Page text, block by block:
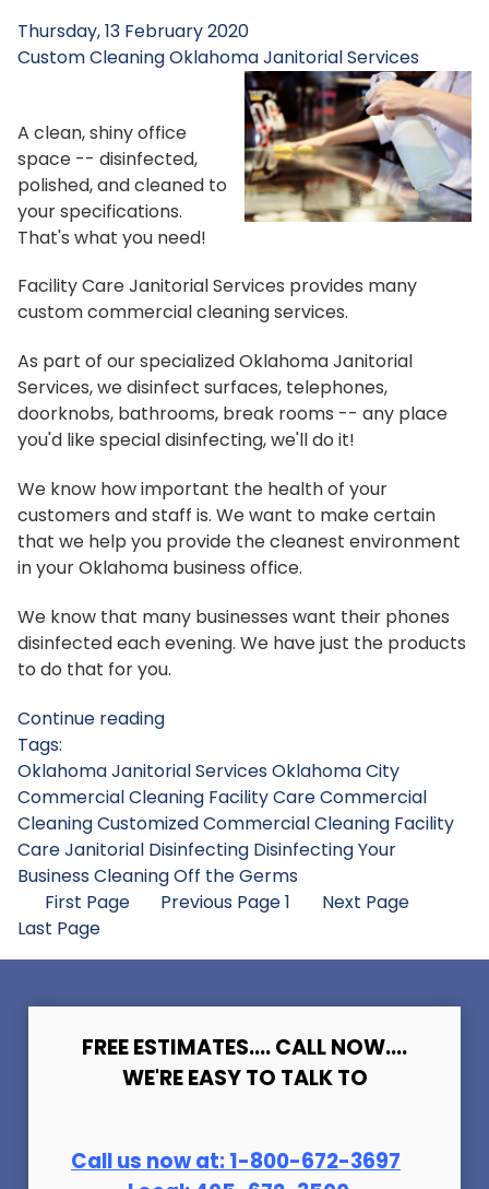
Thursday, 13 February 2020
Custom CleaningOklahoma Janitorial Services
A clean, shiny office
space -- disinfected,
polished, and cleaned to
your specifications.
That's what you need!
Facility Care Janitorial Services provides many
custom commercial cleaning services.
As part of our specialized Oklahoma Janitorial
Services, we disinfect surfaces, telephones,
doorknobs, bathrooms, break rooms -- any place
you'd like special disinfecting, we'll do it!
We know how important the health of your
customers and staff is. We want to make certain
that we help you provide the cleanest environment
in your Oklahoma business office.
We know that many businesses want their phones
disinfected each evening. We have just the products
to do that for you.
Continue reading
Tags:
Oklahoma Janitorial ServicesOklahoma City
Commercial Cleaning Facility Care Commercial
CleaningCustomized Commercial Cleaning Facility
Care Janitorial Disinfecting Disinfecting Your
BusinessCleaning Off the Germs
First Page
Previous Page1
Next Page
Last Page
FREE ESTIMATES.... CALL NOW....
WE'RE EASY TO TALK TO
Call us now at:1-800-672-3697